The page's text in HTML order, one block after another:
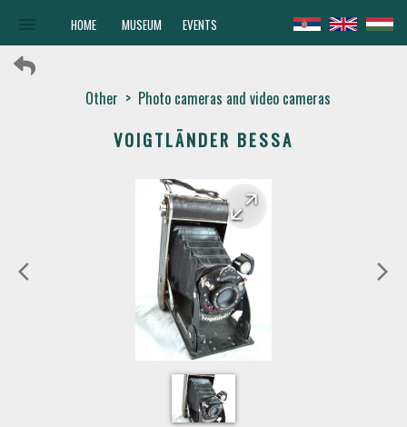
HOME MUSEUM EVENTS
Other > Photo cameras and video cameras
VOIGTLÄNDER BESSA
arrow_back_ios
arrow_back
arrow_forward
arrow_forward_ios